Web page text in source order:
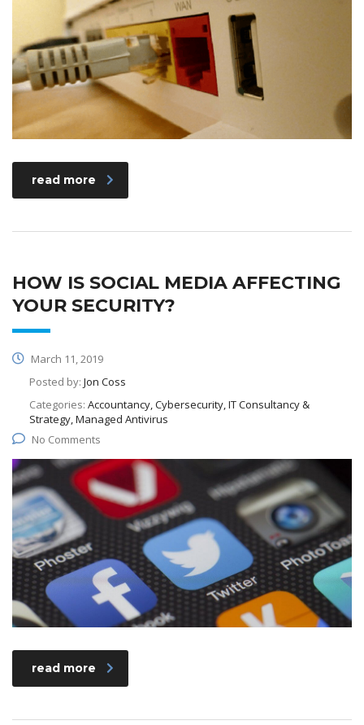
read more
HOW IS SOCIAL MEDIA AFFECTING
YOUR SECURITY?
March 11, 2019
Posted by: Jon Coss
Categories: Accountancy, Cybersecurity, IT Consultancy &
Strategy, Managed Antivirus
No Comments
read more